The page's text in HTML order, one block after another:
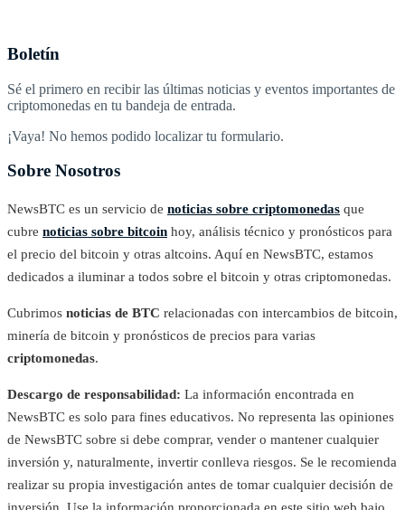
Boletín
Sé el primero en recibir las últimas noticias y eventos importantes de
criptomonedas en tu bandeja de entrada.
¡Vaya! No hemos podido localizar tu formulario.
Sobre Nosotros
NewsBTC es un servicio de noticias sobre criptomonedas que
cubre noticias sobre bitcoin hoy, análisis técnico y pronósticos para
el precio del bitcoin y otras altcoins. Aquí en NewsBTC, estamos
dedicados a iluminar a todos sobre el bitcoin y otras criptomonedas.
Cubrimos noticias de BTC relacionadas con intercambios de bitcoin,
minería de bitcoin y pronósticos de precios para varias
criptomonedas.
Descargo de responsabilidad: La información encontrada en
NewsBTC es solo para fines educativos. No representa las opiniones
de NewsBTC sobre si debe comprar, vender o mantener cualquier
inversión y, naturalmente, invertir conlleva riesgos. Se le recomienda
realizar su propia investigación antes de tomar cualquier decisión de